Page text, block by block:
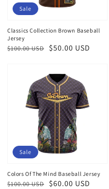
Classics Collection Brown Baseball
Jersey
Regular
$100.00 USD
Sale
$50.00 USD
Sale
Colors Of The Mind Baseball Jersey
Regular
$100.00 USD
Sale
$60.00 USD
Sale